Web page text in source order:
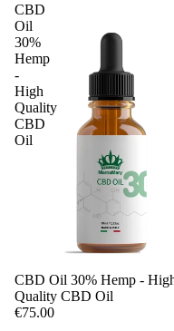
CBD
Oil
30%
Hemp
-
High
Quality
CBD
Oil
CBD Oil 30% Hemp -
Quality CBD Oil
€75.00